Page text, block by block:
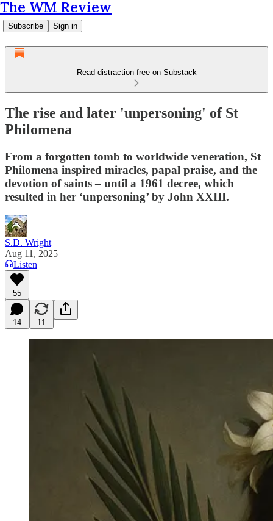
The WM Review
Subscribe Sign in
Read distraction-free on Substack
The rise and later 'unpersoning' of St
Philomena
From a forgotten tomb to worldwide veneration, St
Philomena inspired miracles, papal praise, and the
devotion of saints – until a 1961 decree, which
resulted in her ‘unpersoning’ by John XXIII.
S.D. Wright
Aug 11, 2025
Listen
55
14 11